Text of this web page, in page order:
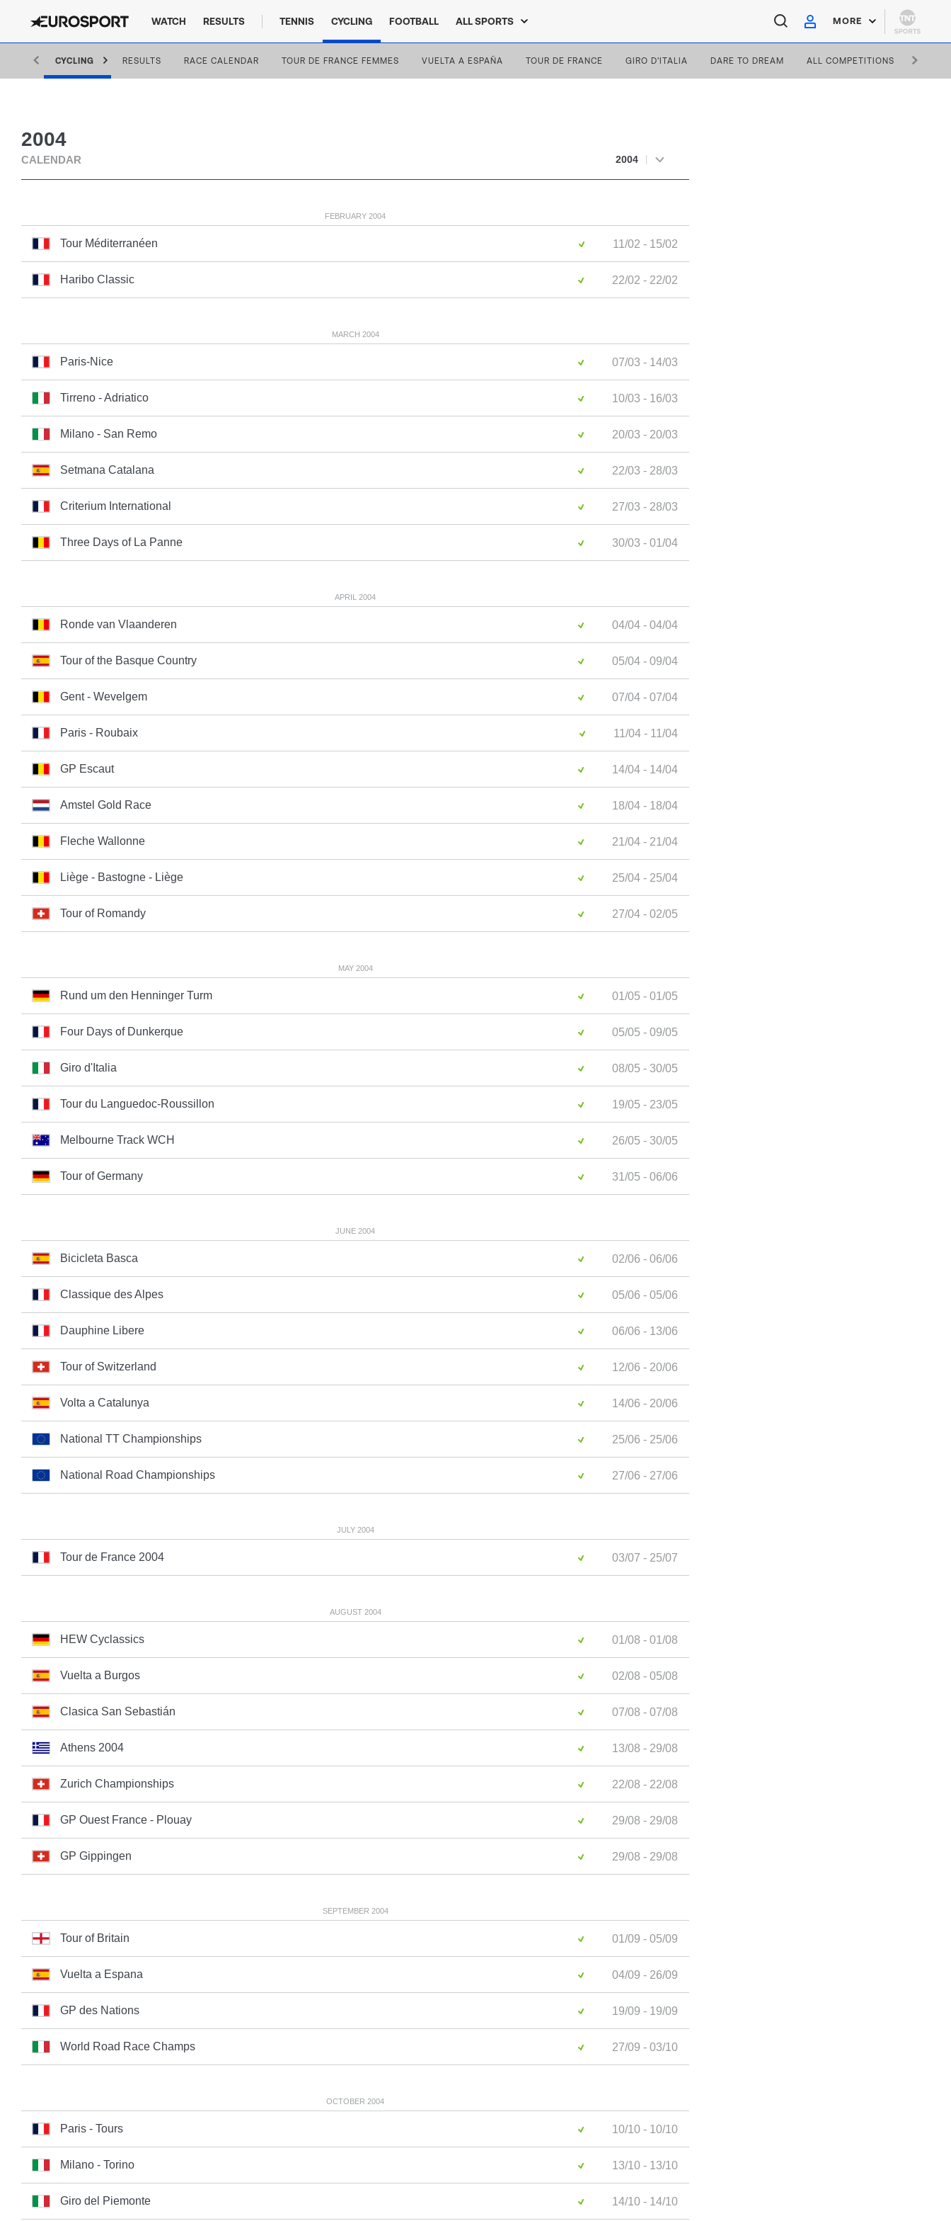
WATCH RESULTS TENNIS CYCLING FOOTBALL ALL SPORTS MORE
CYCLING RESULTS RACE CALENDAR TOUR DE FRANCE FEMMES VUELTA A ESPAÑA TOUR DE FRANCE GIRO D'ITALIA DARE TO DREAM ALL COMPETITIONS
2004
CALENDAR 2004
FEBRUARY 2004
Tour Méditerranéen 11/02 - 15/02
Haribo Classic 22/02 - 22/02
MARCH 2004
Paris-Nice 07/03 - 14/03
Tirreno - Adriatico 10/03 - 16/03
Milano - San Remo 20/03 - 20/03
Setmana Catalana 22/03 - 28/03
Criterium International 27/03 - 28/03
Three Days of La Panne 30/03 - 01/04
APRIL 2004
Ronde van Vlaanderen 04/04 - 04/04
Tour of the Basque Country 05/04 - 09/04
Gent - Wevelgem 07/04 - 07/04
Paris - Roubaix 11/04 - 11/04
GP Escaut 14/04 - 14/04
Amstel Gold Race 18/04 - 18/04
Fleche Wallonne 21/04 - 21/04
Liège - Bastogne - Liège 25/04 - 25/04
Tour of Romandy 27/04 - 02/05
MAY 2004
Rund um den Henninger Turm 01/05 - 01/05
Four Days of Dunkerque 05/05 - 09/05
Giro d'Italia 08/05 - 30/05
Tour du Languedoc-Roussillon 19/05 - 23/05
Melbourne Track WCH 26/05 - 30/05
Tour of Germany 31/05 - 06/06
JUNE 2004
Bicicleta Basca 02/06 - 06/06
Classique des Alpes 05/06 - 05/06
Dauphine Libere 06/06 - 13/06
Tour of Switzerland 12/06 - 20/06
Volta a Catalunya 14/06 - 20/06
National TT Championships 25/06 - 25/06
National Road Championships 27/06 - 27/06
JULY 2004
Tour de France 2004 03/07 - 25/07
AUGUST 2004
HEW Cyclassics 01/08 - 01/08
Vuelta a Burgos 02/08 - 05/08
Clasica San Sebastián 07/08 - 07/08
Athens 2004 13/08 - 29/08
Zurich Championships 22/08 - 22/08
GP Ouest France - Plouay 29/08 - 29/08
GP Gippingen 29/08 - 29/08
SEPTEMBER 2004
Tour of Britain 01/09 - 05/09
Vuelta a Espana 04/09 - 26/09
GP des Nations 19/09 - 19/09
World Road Race Champs 27/09 - 03/10
OCTOBER 2004
Paris - Tours 10/10 - 10/10
Milano - Torino 13/10 - 13/10
Giro del Piemonte 14/10 - 14/10